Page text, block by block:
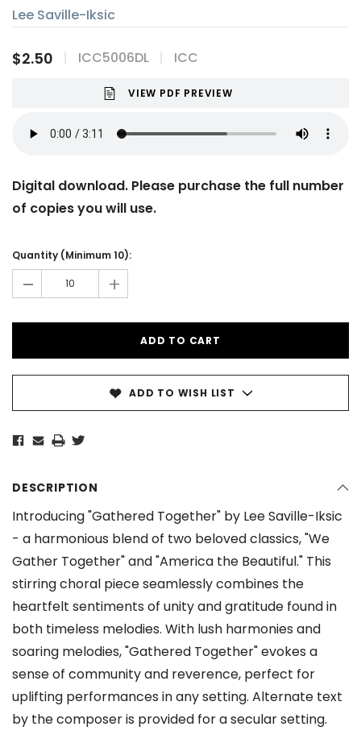
Lee Saville-Iksic
$2.50 ICC5006DL ICC
VIEW PDF PREVIEW
Digital download. Please purchase the full number
of copies you will use.
Stock:
Quantity (Minimum 10):
- +
ADD TO WISH LIST
DESCRIPTION
Introducing "Gathered Together" by Lee Saville-Iksic
- a harmonious blend of two beloved classics, "We
Gather Together" and "America the Beautiful." This
stirring choral piece seamlessly combines the
heartfelt sentiments of unity and gratitude found in
both timeless melodies. With lush harmonies and
soaring melodies, "Gathered Together" evokes a
sense of community and reverence, perfect for
uplifting performances in any setting. Alternate text
by the composer is provided for a secular setting.